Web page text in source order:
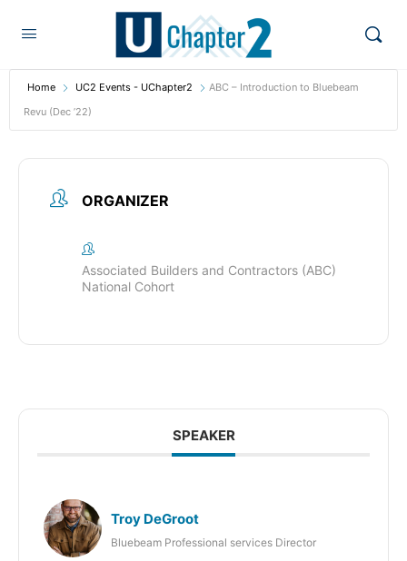
Home UC2 Events - UChapter2
ABC – Introduction to Bluebeam
Revu (Dec ’22)
ORGANIZER
Associated Builders and Contractors (ABC)
National Cohort
SPEAKER
Troy DeGroot
Bluebeam Professional services Director